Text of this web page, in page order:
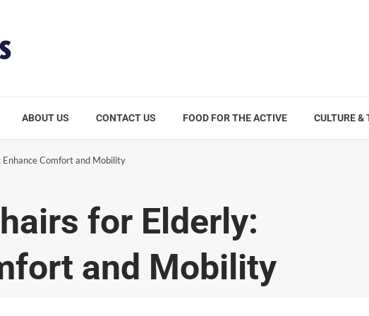
ABOUT US CONTACT US FOOD FOR THE ACTIVE CULTURE &
Comfort and Mobility
for Elderly:
and Mobility